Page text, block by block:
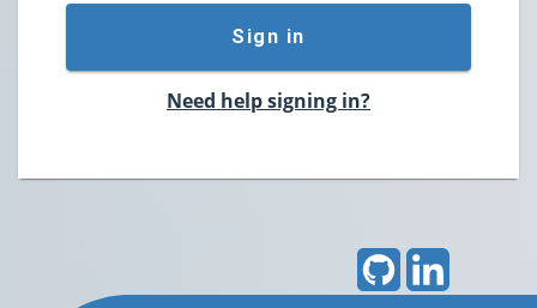
Sign in
Need help signing in?